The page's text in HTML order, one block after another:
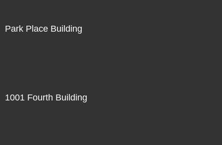
Park Place Building
1001 Fourth Building